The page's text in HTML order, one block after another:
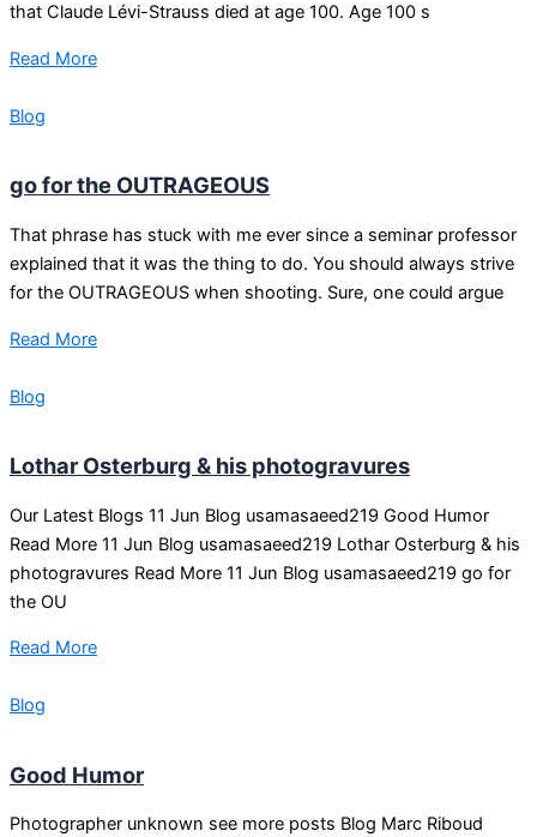
that Claude Lévi-Strauss died at age 100. Age 100 s
Read More
Blog
go for the OUTRAGEOUS
That phrase has stuck with me ever since a seminar professor
explained that it was the thing to do. You should always strive
for the OUTRAGEOUS when shooting. Sure, one could argue
Read More
Blog
Lothar Osterburg & his photogravures
Our Latest Blogs 11 Jun Blog usamasaeed219 Good Humor
Read More 11 Jun Blog usamasaeed219 Lothar Osterburg & his
photogravures Read More 11 Jun Blog usamasaeed219 go for
the OU
Read More
Blog
Good Humor
Photographer unknown see more posts Blog Marc Riboud